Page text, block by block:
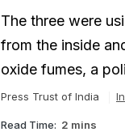
The three were
from the inside
oxide fumes, a
Press Trust of India
Read Time: 2 mins